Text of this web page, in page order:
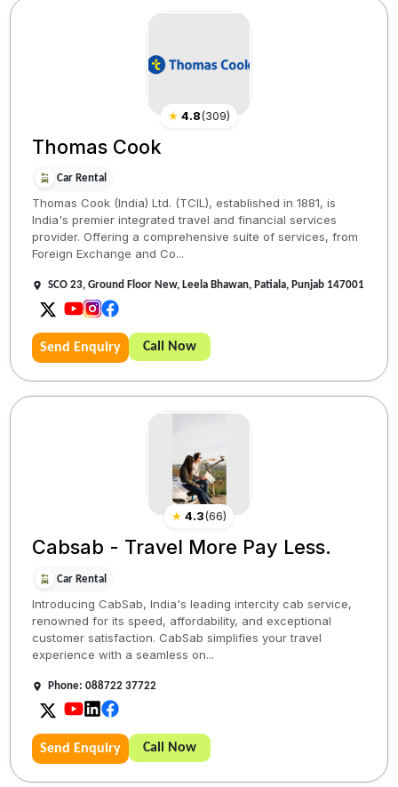
★ 4.8(309)
Thomas Cook
Car Rental
Thomas Cook (India) Ltd. (TCIL), established in 1881, is
India's premier integrated travel and financial services
provider. Offering a comprehensive suite of services, from
Foreign Exchange and Co...
SCO 23, Ground Floor New, Leela Bhawan, Patiala, Punjab 147001
Send Enquiry Call Now
★ 4.3(66)
Cabsab - Travel More Pay Less.
Car Rental
Introducing CabSab, India's leading intercity cab service,
renowned for its speed, affordability, and exceptional
customer satisfaction. CabSab simplifies your travel
experience with a seamless on...
Phone: 088722 37722
Send Enquiry Call Now